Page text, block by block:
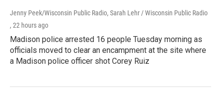
Jenny Peek/Wisconsin Public Radio, Sarah Lehr / Wisconsin Public Radio
, 22 hours ago
Madison police arrested 16 people Tuesday morning as
officials moved to clear an encampment at the site where
a Madison police officer shot Corey Ruiz